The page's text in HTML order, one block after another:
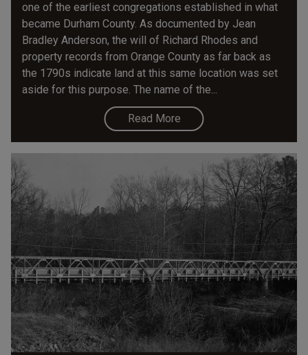
one of the earliest congregations established in what
became Durham County. As documented by Jean
Bradley Anderson, the will of Richard Rhodes and
property records from Orange County as far back as
the 1790s indicate land at this same location was set
aside for this purpose. The name of the...
Read More